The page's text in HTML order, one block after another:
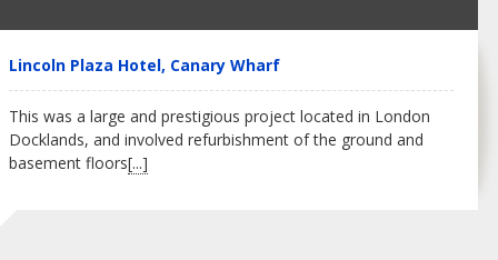
Lincoln Plaza Hotel, Canary Wharf
This was a large and prestigious project located in London
Docklands, and involved refurbishment of the ground and
basement floors[...]